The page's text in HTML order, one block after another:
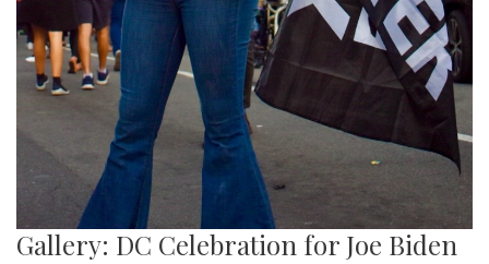
Gallery: DC Celebration for Joe Biden